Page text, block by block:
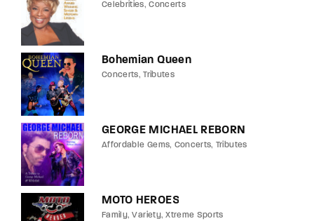
Celebrities Concerts
Bohemian Queen
Concerts Tributes
GEORGE MICHAEL REBORN
Affordable Gems Concerts Tributes
MOTO HEROES
Family Variety Xtreme Sports